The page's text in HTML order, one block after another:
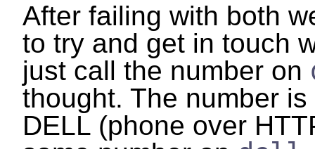
After failing with both
to try and get in touch
just call the number on
thought. The number
DELL (phone over